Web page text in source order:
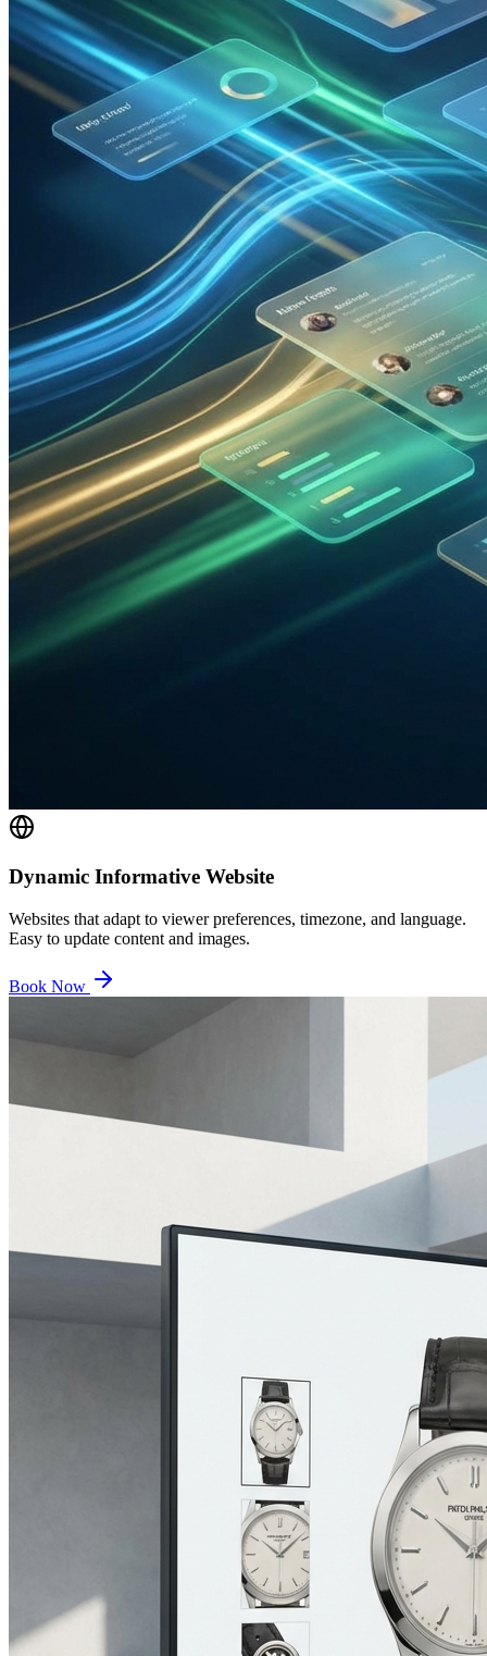
Dynamic Informative Website
Websites that adapt to viewer preferences, timezone, and language.
Easy to update content and images.
Book Now